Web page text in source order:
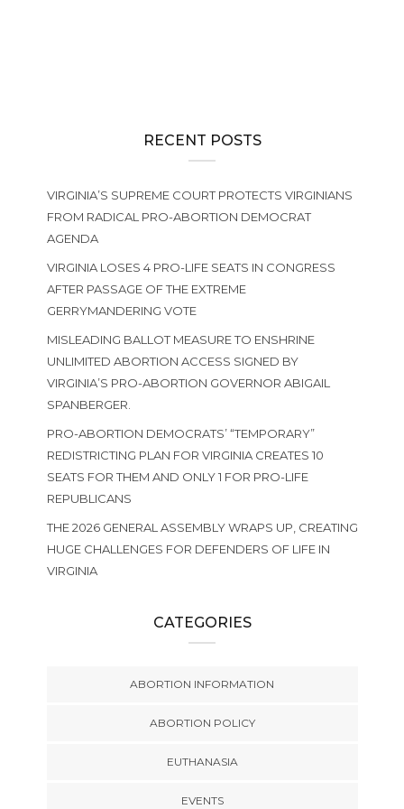
RECENT POSTS
VIRGINIA’S SUPREME COURT PROTECTS VIRGINIANS
FROM RADICAL PRO-ABORTION DEMOCRAT
AGENDA
VIRGINIA LOSES 4 PRO-LIFE SEATS IN CONGRESS
AFTER PASSAGE OF THE EXTREME
GERRYMANDERING VOTE
MISLEADING BALLOT MEASURE TO ENSHRINE
UNLIMITED ABORTION ACCESS SIGNED BY
VIRGINIA’S PRO-ABORTION GOVERNOR ABIGAIL
SPANBERGER.
PRO-ABORTION DEMOCRATS’ “TEMPORARY”
REDISTRICTING PLAN FOR VIRGINIA CREATES 10
SEATS FOR THEM AND ONLY 1 FOR PRO-LIFE
REPUBLICANS
THE 2026 GENERAL ASSEMBLY WRAPS UP, CREATING
HUGE CHALLENGES FOR DEFENDERS OF LIFE IN
VIRGINIA
CATEGORIES
ABORTION INFORMATION
ABORTION POLICY
EUTHANASIA
EVENTS